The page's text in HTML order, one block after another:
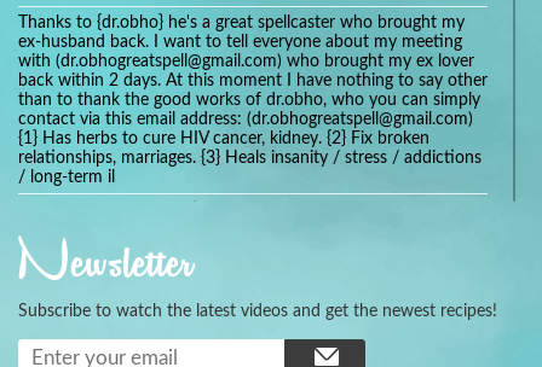
Thanks to {dr.obho} he's a great spellcaster who brought my
ex-husband back. I want to tell everyone about my meeting
with (dr.obhogreatspell@gmail.com) who brought my ex lover
back within 2 days. At this moment I have nothing to say other
than to thank the good works of dr.obho, who you can simply
contact via this email address: (dr.obhogreatspell@gmail.com)
{1} Has herbs to cure HIV cancer, kidney. {2} Fix broken
relationships, marriages. {3} Heals insanity / stress / addictions
/ long-term il
universalspellhelp@gmail.com whatsapp: +2347054380994
Getting in touch with Dr mkuru was the greatest thing that
ever Happened in my life which transformed my relationship
more than I ever Imagined !!! I remain Grateful to you Baba
and that’s why I want to share the good news to the public
and to Anyone out there going through some difficult and
Newsletter
Subscribe to watch the latest videos and get the newest recipes!